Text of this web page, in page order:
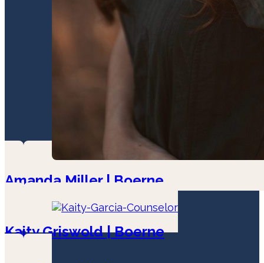
Amanda Miller | Boerne
Kaity Griswold | Boerne